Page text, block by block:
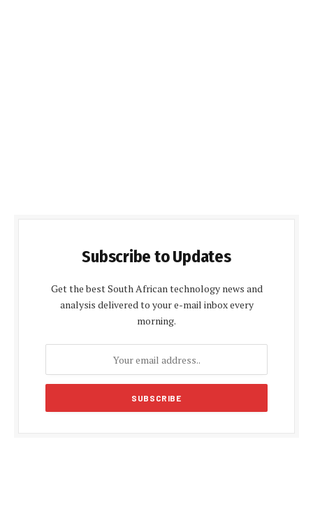
Subscribe to Updates
Get the best South African technology news and
analysis delivered to your e-mail inbox every
morning.